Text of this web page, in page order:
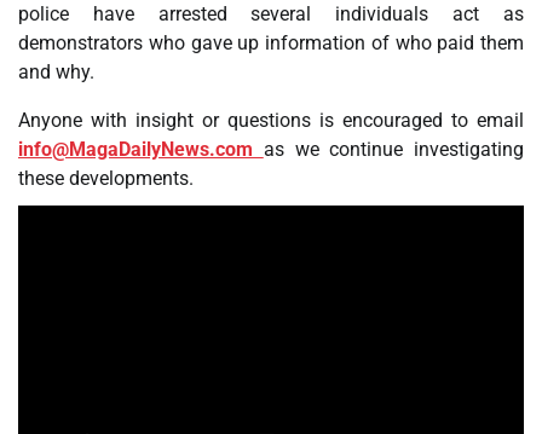
police have arrested several individuals act as
demonstrators who gave up information of who paid them
and why.
Anyone with insight or questions is encouraged to email
info@MagaDailyNews.com as we continue investigating
these developments.